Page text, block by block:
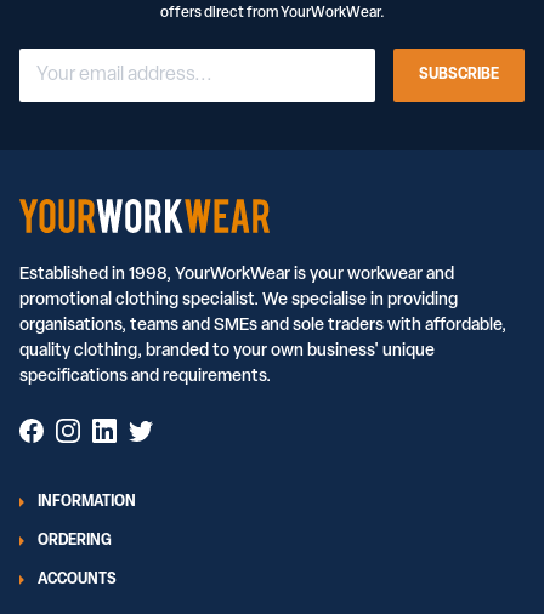
offers direct from YourWorkWear.
SUBSCRIBE
Established in 1998, YourWorkWear is your workwear and
promotional clothing specialist. We specialise in providing
organisations, teams and SMEs and sole traders with affordable,
quality clothing, branded to your own business' unique
specifications and requirements.
INFORMATION
ORDERING
ACCOUNTS